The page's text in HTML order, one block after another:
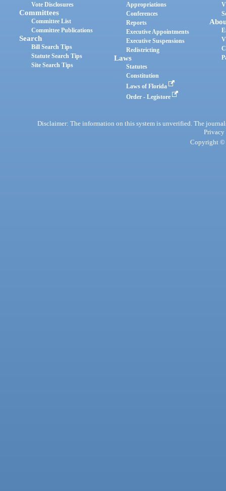
Vote Disclosures
Committees
Committee List
Committee Publications
Search
Bill Search Tips
Statute Search Tips
Site Search Tips
Appropriations
Conferences
Reports
Executive Appointments
Executive Suspensions
Redistricting
Laws
Statutes
Constitution
Laws of Florida
Order - Legistore
Disclaimer: The information on this system is unverified. The
Privacy
Copyright ©